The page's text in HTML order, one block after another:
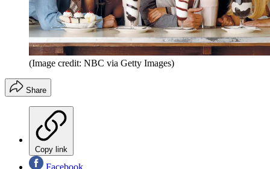
(Image credit: NBC via Getty Images)
Share
Copy link
Facebook